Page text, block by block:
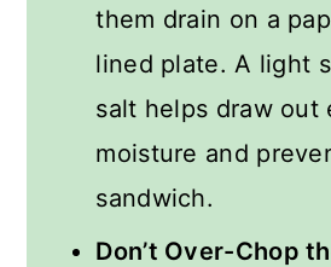
them drain on a
lined plate. A light
salt helps draw out
moisture and
sandwich.
Don’t Over-Chop